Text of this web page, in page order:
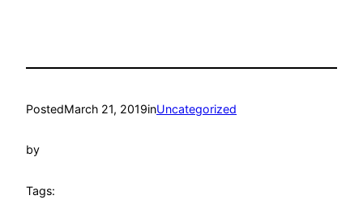
PostedMarch 21, 2019inUncategorized
by
Tags: